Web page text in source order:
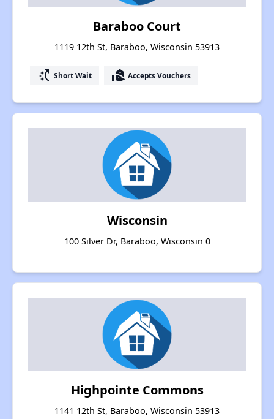
Baraboo Court
1119 12th St, Baraboo, Wisconsin 53913
switch_access_shortcut Short Wait real_estate_agent Accepts Vouchers
Wisconsin
100 Silver Dr, Baraboo, Wisconsin 0
Highpointe Commons
1141 12th St, Baraboo, Wisconsin 53913